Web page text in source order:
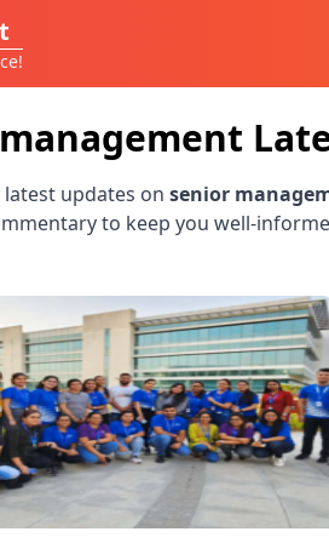
updates on senior
to keep you well-